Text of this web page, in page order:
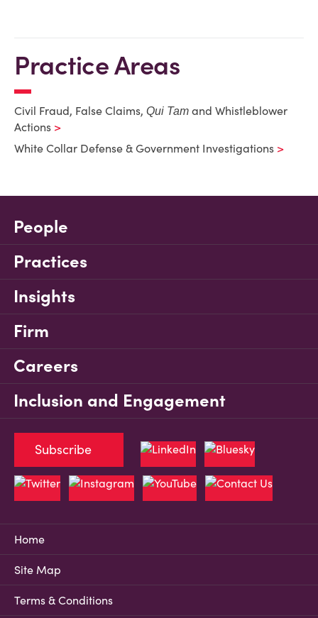
Practice Areas
Civil Fraud, False Claims, Qui Tam and Whistleblower
Actions
White Collar Defense & Government Investigations
People
Practices
Insights
Firm
Careers
Inclusion and Engagement
Home
Site Map
Terms & Conditions
Subscribe